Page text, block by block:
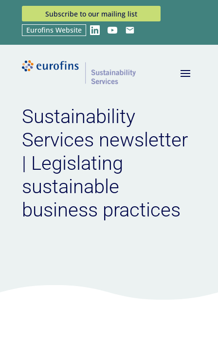
Subscribe to our mailing list
Eurofins Website
LinkedInYouTubeEmail
Home
Sustainability Services newsletter |
Legislating sustainable business practices
Sustainability
Services newsletter
| Legislating
sustainable
business practices